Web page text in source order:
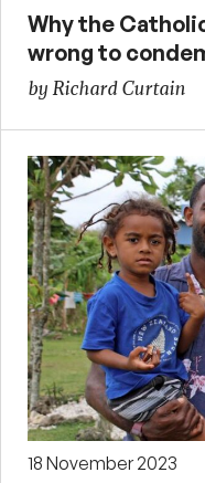
Why the
wrong to
by Richard Curtain
18 November 2023